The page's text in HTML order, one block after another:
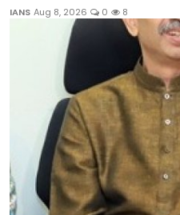
IANS Aug 8, 2026 0 8